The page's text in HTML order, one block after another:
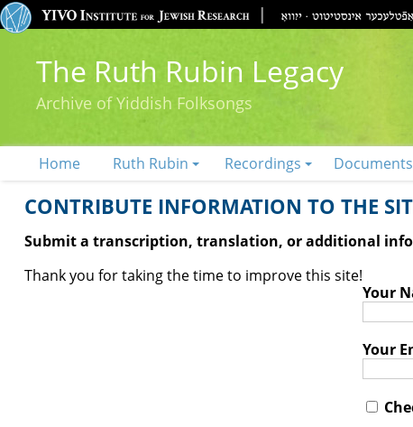
The Ruth Rubin Legacy
Archive of Yiddish Folksongs
Home Ruth Rubin Recordings Documents
CONTRIBUTE INFORMATION TO THE
Submit a transcription, translation, or additional
Thank you for taking the time to improve this site!
Your
Your